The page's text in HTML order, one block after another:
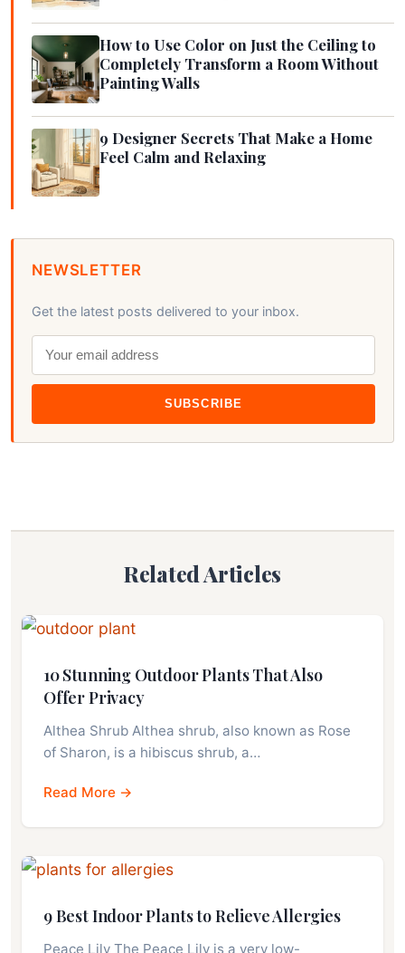
How to Use Color on Just the Ceiling to
Completely Transform a Room Without
Painting Walls
9 Designer Secrets That Make a Home
Feel Calm and Relaxing
NEWSLETTER
Get the latest posts delivered to your inbox.
SUBSCRIBE
Related Articles
10 Stunning Outdoor Plants That Also
Offer Privacy
Althea Shrub Althea shrub, also known as Rose
of Sharon, is a hibiscus shrub, a…
Read More →
9 Best Indoor Plants to Relieve Allergies
Peace Lily The Peace Lily is a very low-